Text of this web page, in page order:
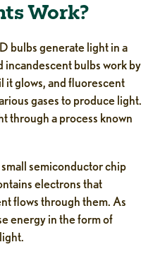
Work?
bulbs generate light in a
incandescent bulbs work by
it glows, and fluorescent
gases to produce light.
through a process known
semiconductor chip
electrons that
flows through them. As
energy in the form of